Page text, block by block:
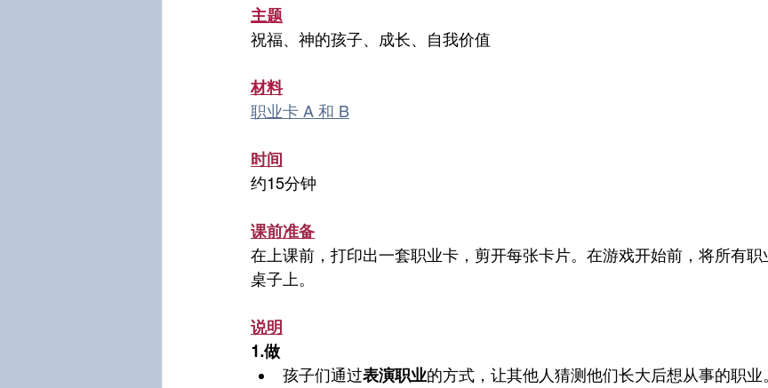
主题
祝福、神的孩子、成长、自我价值
材料
职业卡 A 和 B
时间
约15分钟
课前准备
在上课前，打印出一套职业卡，剪开每张卡片。在游戏开始前，将所有职
桌子上。
说明
1.做
孩子们通过表演职业的方式，让其他人猜测他们长大后想从事的职业